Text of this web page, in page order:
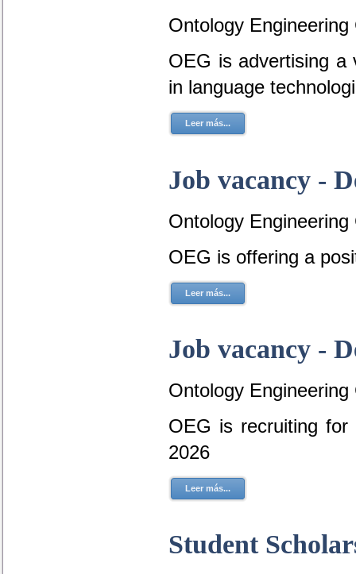
Ontology Engineering
OEG is advertising a
in language
Leer más...
Job vacancy -
Ontology Engineering
OEG is offering a
Leer más...
Job vacancy -
Ontology Engineering
OEG is recruiting
2026
Leer más...
Student